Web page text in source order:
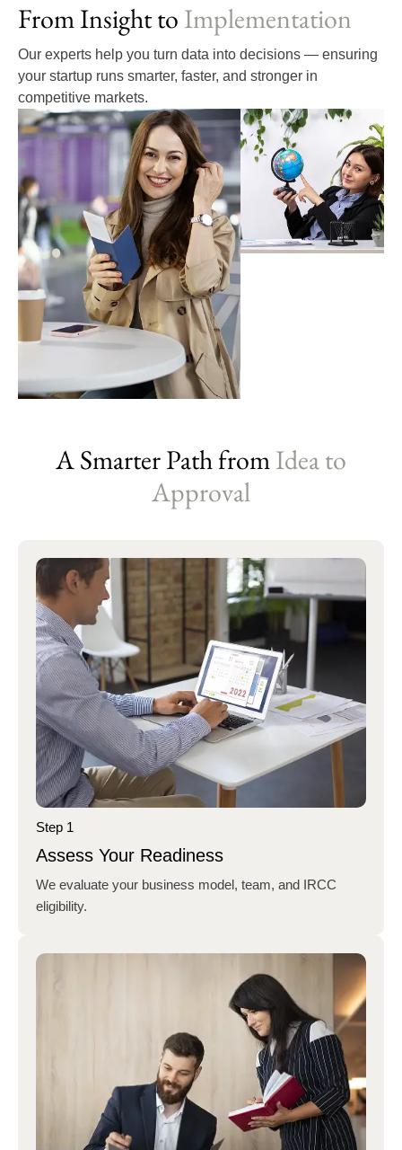
From Insight to Implementation
Our experts help you turn data into decisions — ensuring
your startup runs smarter, faster, and stronger in
competitive markets.
A Smarter Path fromIdea to
Approval
Step 1
Assess Your Readiness
We evaluate your business model, team, and IRCC
eligibility.